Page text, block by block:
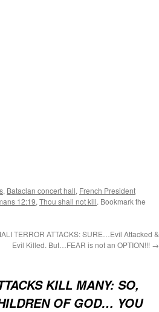
, Bataclan concert hall, French President
12:19, Thou shall not kill. Bookmark the
TERROR ATTACKS: SURE…Evil Attacked &
Evil Killed. But…FEAR is not an OPTION!!! →
KILL MANY: SO,
OF GOD… YOU